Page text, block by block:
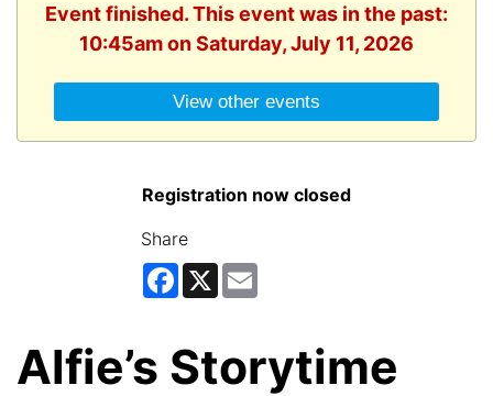
Event finished. This event was in the past:
10:45am on Saturday, July 11, 2026
View other events
Registration now closed
Share
Facebook
X
Alfie’s Storytime